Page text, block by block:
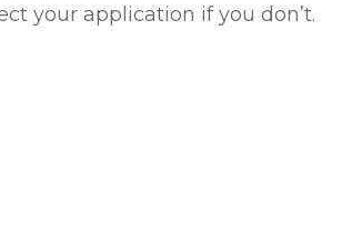
your application if you don’t.